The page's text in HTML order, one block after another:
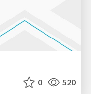
0 520